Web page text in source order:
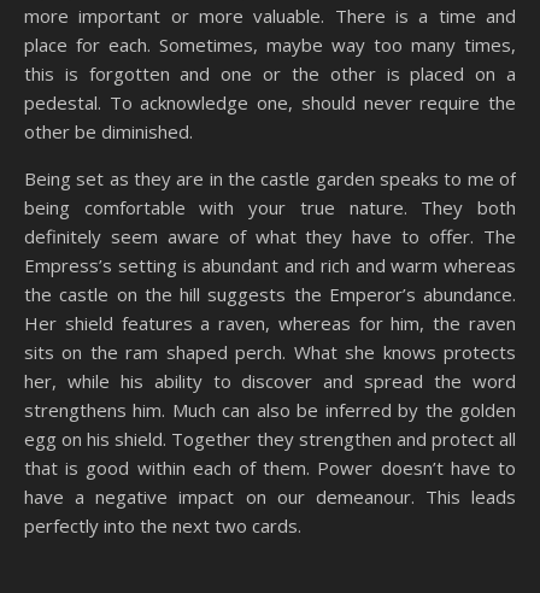
more important or more valuable. There is a time and
place for each. Sometimes, maybe way too many times,
this is forgotten and one or the other is placed on a
pedestal. To acknowledge one, should never require the
other be diminished.
Being set as they are in the castle garden speaks to me of
being comfortable with your true nature. They both
definitely seem aware of what they have to offer. The
Empress’s setting is abundant and rich and warm whereas
the castle on the hill suggests the Emperor’s abundance.
Her shield features a raven, whereas for him, the raven
sits on the ram shaped perch. What she knows protects
her, while his ability to discover and spread the word
strengthens him. Much can also be inferred by the golden
egg on his shield. Together they strengthen and protect all
that is good within each of them. Power doesn’t have to
have a negative impact on our demeanour. This leads
perfectly into the next two cards.